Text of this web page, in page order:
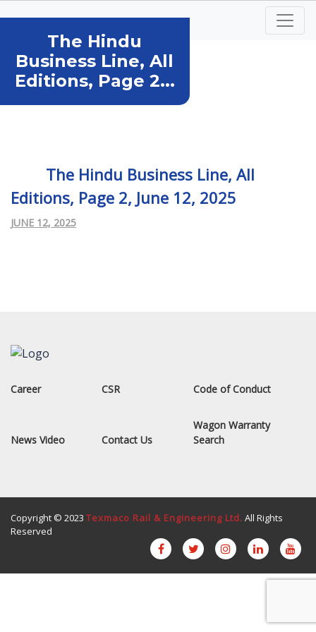
The Hindu
Business Line, All
Editions, Page 2...
The Hindu Business Line, All
Editions, Page 2, June 12, 2025
JUNE 12, 2025
Career CSR Code of Conduct
News Video Contact Us
Wagon Warranty
Search
Copyright © 2023 Texmaco Rail & Engineering Ltd. All Rights
Reserved